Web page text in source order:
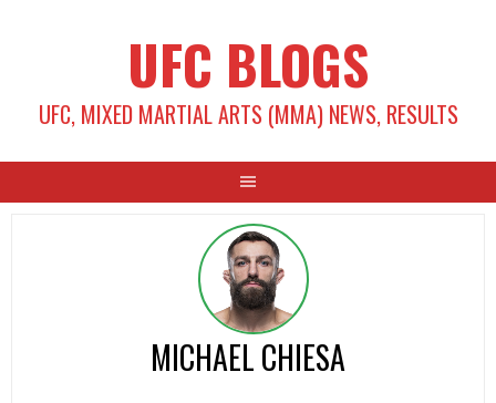
UFC BLOGS
UFC, MIXED MARTIAL ARTS (MMA) NEWS, RESULTS
MICHAEL CHIESA